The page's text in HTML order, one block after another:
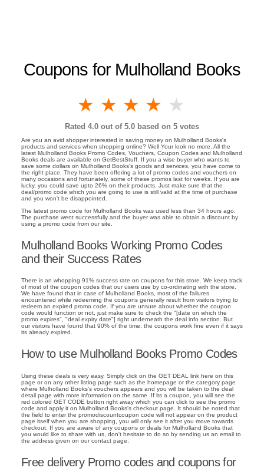
Coupons for Mulholland Books
4 stars
3 stars
2 stars
1 star
Rated 4.0 out of 5.0 based on 5 votes
Are you an avid shopper interested in saving money on Mulholland Books's
products and services when shopping online? Well Your look no more. All the
latest Mulholland Books Promo Codes, Vouchers, Coupon Codes and Mulholland
Books deals are available on GetBestStuff. If you a wise buyer who wants to
save some dollars on Mulholland Books's goods and services, you have come to
the right place. They have been offering a lot of promo codes and vouchers on
many occasions and fortunately, some of these promos last for weeks. If you are
lucky, you could save upto 26% on their products. Just make sure that the
deal/promo code which you are going to use is still valid at the time of purchase
and you won't be disappointed.
The latest promo code for Mulholland Books was used less than 34 hours ago.
The purchase went successfully and the buyer was able to obtain a discount by
using a promo code from our site.
Mulholland Books Working Promo Codes
and their Success Rates
There is an whopping 91% success rate on coupons for this store. We keep track
of most of the coupon codes that our users use by co-ordinating with the store.
We have found that in case of Mulholland Books, most of the failures
encountered while redeeming the coupons generally result from visitors trying to
redeem an expired promo code. If you are unsure about whether the coupon
code would function or not, just make sure to check the "[date on which the
promo expires", "deal expiry date"] right underneath the deal info section. But
our visitors have found that 90% of the time, the coupons work fine even if it says
its already expired.
How to use Mulholland Books Promo Codes
Using these deals is very easy. Simply click on the GET DEAL link here on this
page or on any other listing page such as the homepage or the category page
where Mulholland Books's vouchers appears and you will be taken to the deal
detail page with more information on the same. If its a coupon, you will see the
red colored GET CODE button right away which you can click to see the promo
code and apply it on Mulholland Books's checkout page. It should be noted that
the field to enter the promodiscountcoupon code will not appear on the product
page itself when you are shopping, you will only see it after you move towards
checkout. If you are aware of any coupons or deals for Mulholland Books that
you would like to share with us, don't hesitate to do so by sending us an email to
the address given on our contact page.
Free delivery Promo codes and coupons for